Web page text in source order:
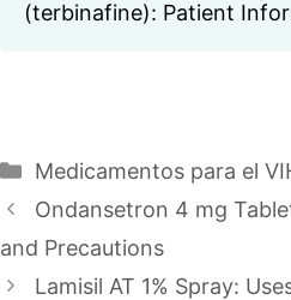
(terbinafine): Patient
Categories
Medicamentos para el
Ondansetron 4 mg
and Precautions
Lamisil AT 1% Spray: